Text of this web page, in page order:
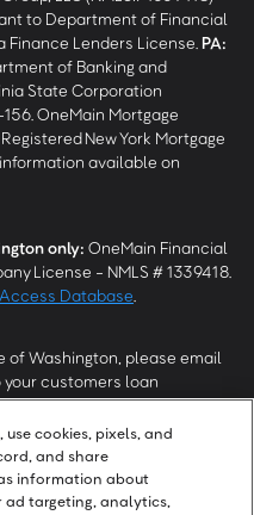
to Department of Financial
Lenders License. PA:
of Banking and
State Corporation
OneMain Mortgage
Registered New York Mortgage
available on
only: OneMain Financial
License - NMLS # 1339418.
Database
of Washington, please email
customers loan
.
us with authorization to
cookies, pixels, and
and share
information about
targeting, analytics,